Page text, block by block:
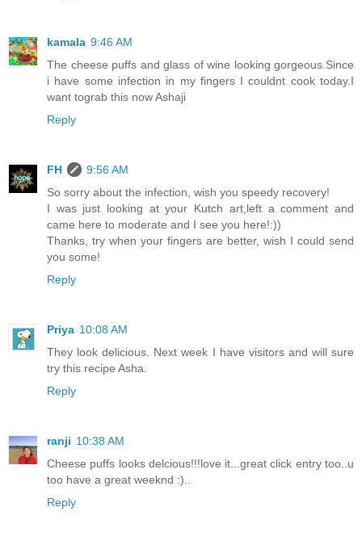
kamala 9:46 AM
The cheese puffs and glass of wine looking gorgeous.Since
i have some infection in my fingers I couldnt cook today.I
want tograb this now Ashaji
Reply
FH
9:56 AM
So sorry about the infection, wish you speedy recovery!
I was just looking at your Kutch art,left a comment and
came here to moderate and I see you here!:))
Thanks, try when your fingers are better, wish I could send
you some!
Reply
Priya 10:08 AM
They look delicious. Next week I have visitors and will sure
try this recipe Asha.
Reply
ranji 10:38 AM
Cheese puffs looks delcious!!!love it...great click entry too..u
too have a great weeknd :)..
Reply